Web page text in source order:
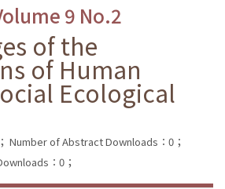
9 No.2
of the
of Human
Ecological
Number of Abstract Downloads：0；
：0；